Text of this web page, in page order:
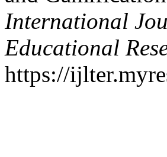
International
Educational
https://